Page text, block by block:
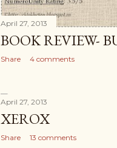
April 27, 2013
BOOK REVIEW-
Share 4 comments
April 27, 2013
XEROX
Share 13 comments